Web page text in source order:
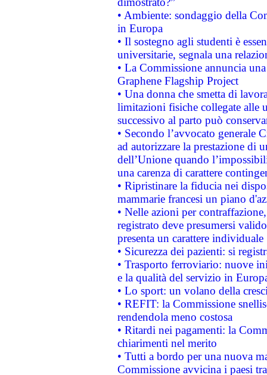
• Ambiente: sondaggio della
in Europa
• Il sostegno agli studenti è
universitarie, segnala una
• La Commissione annuncia
Graphene Flagship Project
• Una donna che smetta di
limitazioni fisiche collegate alle
successivo al parto può
• Secondo l’avvocato
ad autorizzare la prestazione di
dell’Unione quando
una carenza di carattere
• Ripristinare la fiducia nei
mammarie francesi un piano
• Nelle azioni per
registrato deve presumersi
presenta un carattere individuale
• Sicurezza dei pazienti: si
• Trasporto ferroviario: nuove
e la qualità del servizio in
• Lo sport: un volano della
• REFIT: la Commissione
rendendola meno costosa
• Ritardi nei pagamenti: la
chiarimenti nel merito
• Tutti a bordo per una nuova
Commissione avvicina i paesi